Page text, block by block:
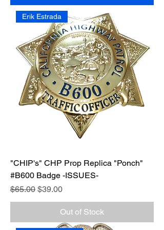
Erik Estrada
"CHIP's" CHP Prop Replica "Ponch"
#B600 Badge -ISSUES-
Regular Price
$65.00 Sale Price
$39.00
Out of Stock